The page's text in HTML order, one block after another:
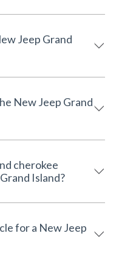
Jeep Grand
New Jeep Grand
cherokee
Grand Island?
for a New Jeep